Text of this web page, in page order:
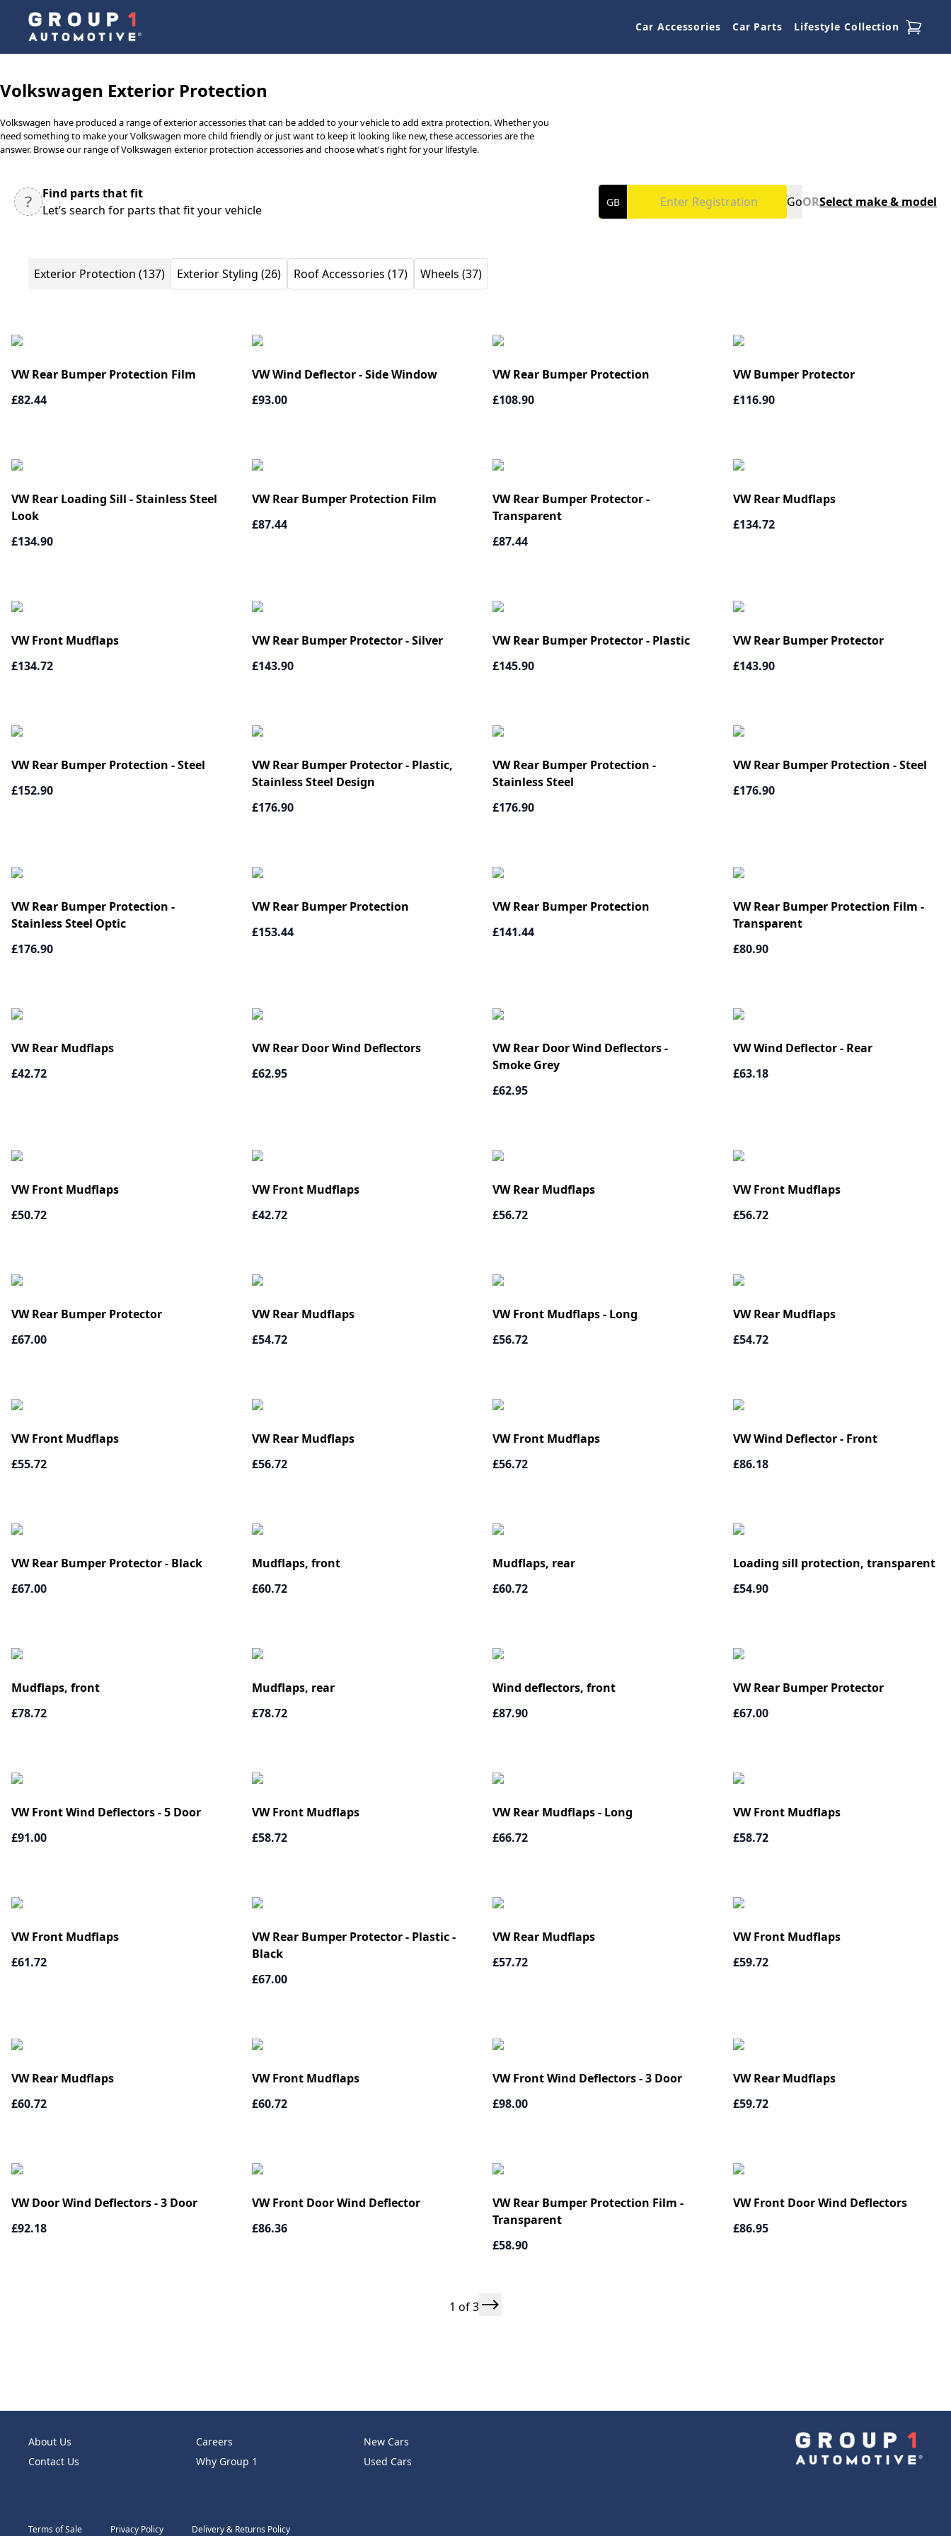
Car Accessories Car Parts Lifestyle Collection
Volkswagen Exterior Protection
Volkswagen have produced a range of exterior accessories that can be added to your vehicle to add extra protection. Whether you
need something to make your Volkswagen more child friendly or just want to keep it looking like new, these accessories are the
answer. Browse our range of Volkswagen exterior protection accessories and choose what's right for your lifestyle.
Find parts that fit
Let’s search for parts that fit your vehicle
GoORSelect make & model
Exterior Protection (137) Exterior Styling (26) Roof Accessories (17) Wheels (37)
VW Rear Bumper Protection Film
£82.44
VW Wind Deflector - Side Window
£93.00
VW Rear Bumper Protection
£108.90
VW Bumper Protector
£116.90
VW Rear Loading Sill - Stainless Steel
Look
£134.90
VW Rear Bumper Protection Film
£87.44
VW Rear Bumper Protector -
Transparent
£87.44
VW Rear Mudflaps
£134.72
VW Front Mudflaps
£134.72
VW Rear Bumper Protector - Silver
£143.90
VW Rear Bumper Protector - Plastic
£145.90
VW Rear Bumper Protector
£143.90
VW Rear Bumper Protection - Steel
£152.90
VW Rear Bumper Protector - Plastic,
Stainless Steel Design
£176.90
VW Rear Bumper Protection -
Stainless Steel
£176.90
VW Rear Bumper Protection - Steel
£176.90
VW Rear Bumper Protection -
Stainless Steel Optic
£176.90
VW Rear Bumper Protection
£153.44
VW Rear Bumper Protection
£141.44
VW Rear Bumper Protection Film -
Transparent
£80.90
VW Rear Mudflaps
£42.72
VW Rear Door Wind Deflectors
£62.95
VW Rear Door Wind Deflectors -
Smoke Grey
£62.95
VW Wind Deflector - Rear
£63.18
VW Front Mudflaps
£50.72
VW Front Mudflaps
£42.72
VW Rear Mudflaps
£56.72
VW Front Mudflaps
£56.72
VW Rear Bumper Protector
£67.00
VW Rear Mudflaps
£54.72
VW Front Mudflaps - Long
£56.72
VW Rear Mudflaps
£54.72
VW Front Mudflaps
£55.72
VW Rear Mudflaps
£56.72
VW Front Mudflaps
£56.72
VW Wind Deflector - Front
£86.18
VW Rear Bumper Protector - Black
£67.00
Mudflaps, front
£60.72
Mudflaps, rear
£60.72
Loading sill protection, transparent
£54.90
Mudflaps, front
£78.72
Mudflaps, rear
£78.72
Wind deflectors, front
£87.90
VW Rear Bumper Protector
£67.00
VW Front Wind Deflectors - 5 Door
£91.00
VW Front Mudflaps
£58.72
VW Rear Mudflaps - Long
£66.72
VW Front Mudflaps
£58.72
VW Front Mudflaps
£61.72
VW Rear Bumper Protector - Plastic -
Black
£67.00
VW Rear Mudflaps
£57.72
VW Front Mudflaps
£59.72
VW Rear Mudflaps
£60.72
VW Front Mudflaps
£60.72
VW Front Wind Deflectors - 3 Door
£98.00
VW Rear Mudflaps
£59.72
VW Door Wind Deflectors - 3 Door
£92.18
VW Front Door Wind Deflector
£86.36
VW Rear Bumper Protection Film -
Transparent
£58.90
VW Front Door Wind Deflectors
£86.95
1 of 3
About Us
Contact Us
Careers
Why Group 1
New Cars
Used Cars
Terms of Sale Privacy Policy Delivery & Returns Policy